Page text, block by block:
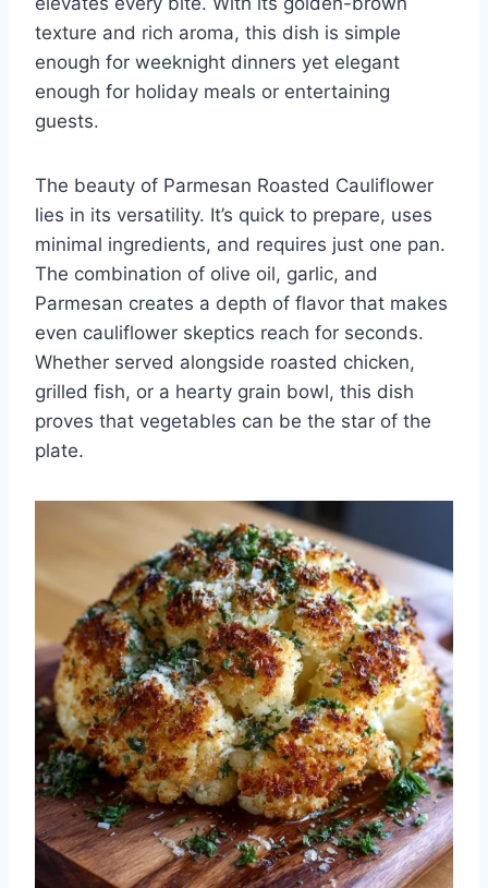
texture and rich aroma, this dish is simple
enough for weeknight dinners yet elegant
enough for holiday meals or entertaining
guests.
The beauty of Parmesan Roasted Cauliflower
lies in its versatility. It’s quick to prepare, uses
minimal ingredients, and requires just one pan.
The combination of olive oil, garlic, and
Parmesan creates a depth of flavor that makes
even cauliflower skeptics reach for seconds.
Whether served alongside roasted chicken,
grilled fish, or a hearty grain bowl, this dish
proves that vegetables can be the star of the
plate.